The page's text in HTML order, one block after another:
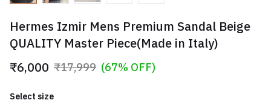
Hermes Izmir Mens Premium Sandal Beige
QUALITY Master Piece(Made in Italy)
₹6,000 ₹17,999 (67% OFF)
Select size